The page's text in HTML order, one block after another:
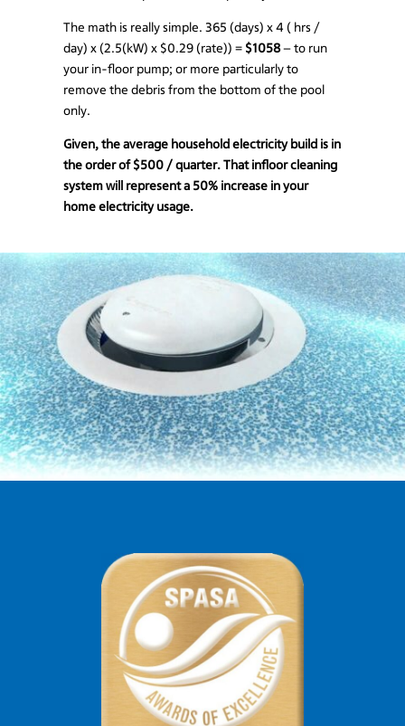
The math is really simple. 365 (days) x 4 ( hrs /
day) x (2.5(kW) x $0.29 (rate)) = $1058– to run
your in-floor pump; or more particularly to
remove the debris from the bottom of the pool
only.
Given, the average household electricity build is in
the order of $500 / quarter. That infloor cleaning
system will represent a 50% increase in your
home electricity usage.